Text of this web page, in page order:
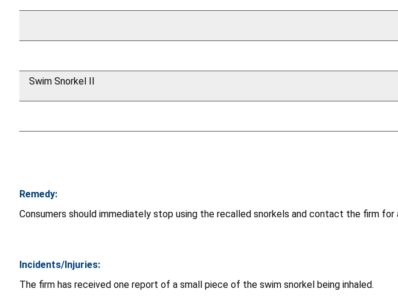
Swim Snorkel II
Remedy:
Consumers should immediately stop using the recalled snorkels and contact the firm
Incidents/Injuries:
The firm has received one report of a small piece of the swim snorkel being inhaled.